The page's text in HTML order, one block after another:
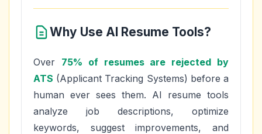
Why Use AI Resume Tools?
Over 75% of resumes are rejected by
ATS (Applicant Tracking Systems) before a
human ever sees them. AI resume tools
analyze job descriptions, optimize
keywords, suggest improvements, and